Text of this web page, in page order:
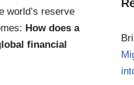
world’s reserve
How does a
financial